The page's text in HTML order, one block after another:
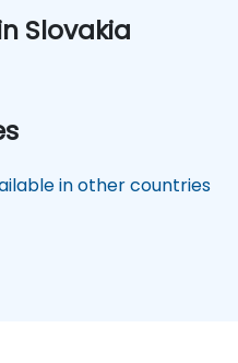
Slovakia
in other countries